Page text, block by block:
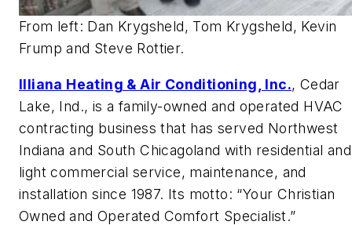
From left: Dan Krygsheld, Tom Krygsheld, Kevin
Frump and Steve Rottier.
Illiana Heating & Air Conditioning, Inc., Cedar
Lake, Ind., is a family-owned and operated HVAC
contracting business that has served Northwest
Indiana and South Chicagoland with residential and
light commercial service, maintenance, and
installation since 1987. Its motto: “Your Christian
Owned and Operated Comfort Specialist.”